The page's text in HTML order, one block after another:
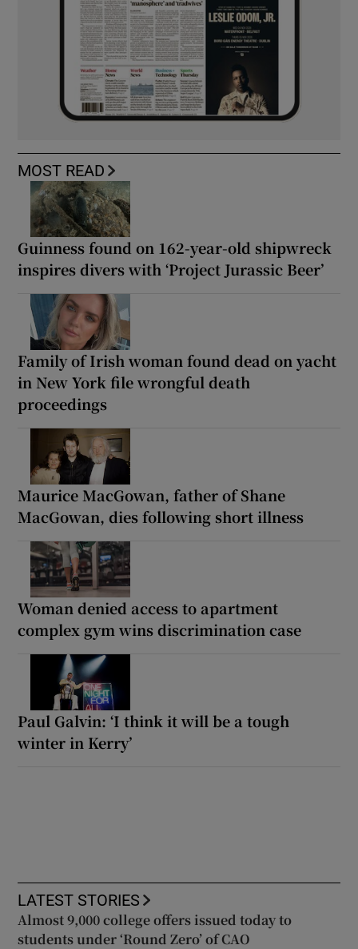
MOST READ
Guinness found on 162-year-old shipwreck
inspires divers with ‘Project Jurassic Beer’
Family of Irish woman found dead on yacht
in New York file wrongful death
proceedings
Maurice MacGowan, father of Shane
MacGowan, dies following short illness
Woman denied access to apartment
complex gym wins discrimination case
Paul Galvin: ‘I think it will be a tough
winter in Kerry’
LATEST STORIES
Almost 9,000 college offers issued today to
students under ‘Round Zero’ of CAO